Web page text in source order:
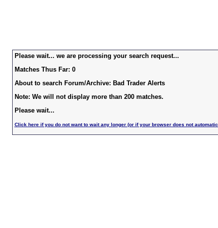
Please wait... we are processing your search request...
Matches Thus Far: 0
About to search Forum/Archive: Bad Trader Alerts
Note: We will not display more than 200 matches.
Please wait...
Click here if you do not want to wait any longer (or if your browser does not